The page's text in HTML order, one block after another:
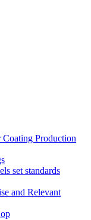
Production
set standards
and Relevant